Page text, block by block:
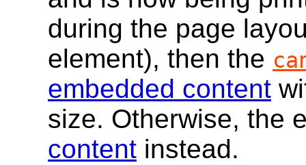
during the page
element), then the
embedded content
size. Otherwise, the
content instead.